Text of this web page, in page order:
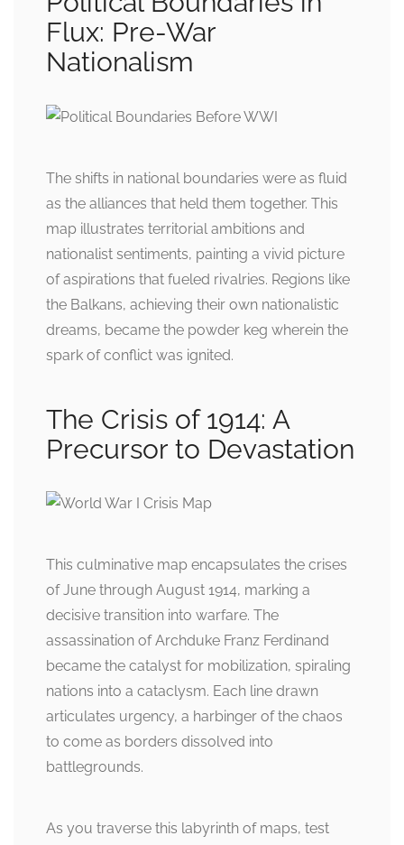
Flux: Pre-War
Nationalism
The shifts in national boundaries were as fluid
as the alliances that held them together. This
map illustrates territorial ambitions and
nationalist sentiments, painting a vivid picture
of aspirations that fueled rivalries. Regions like
the Balkans, achieving their own nationalistic
dreams, became the powder keg wherein the
spark of conflict was ignited.
The Crisis of 1914: A
Precursor to Devastation
This culminative map encapsulates the crises
of June through August 1914, marking a
decisive transition into warfare. The
assassination of Archduke Franz Ferdinand
became the catalyst for mobilization, spiraling
nations into a cataclysm. Each line drawn
articulates urgency, a harbinger of the chaos
to come as borders dissolved into
battlegrounds.
As you traverse this labyrinth of maps, test